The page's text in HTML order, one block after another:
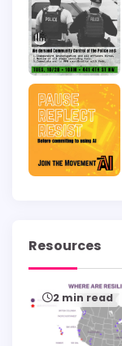
Resources
2 min read